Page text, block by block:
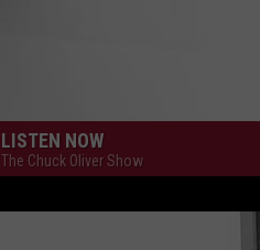
LISTEN NOW
The Chuck Oliver Show